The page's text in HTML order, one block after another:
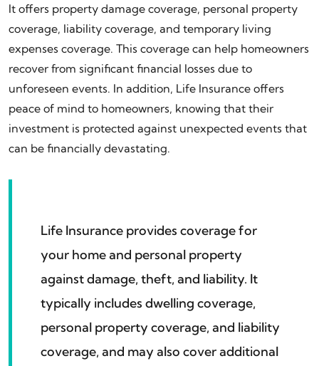
It offers property damage coverage, personal property
coverage, liability coverage, and temporary living
expenses coverage. This coverage can help homeowners
recover from significant financial losses due to
unforeseen events. In addition, Life Insurance offers
peace of mind to homeowners, knowing that their
investment is protected against unexpected events that
can be financially devastating.
Life Insurance provides coverage for
your home and personal property
against damage, theft, and liability. It
typically includes dwelling coverage,
personal property coverage, and liability
coverage, and may also cover additional